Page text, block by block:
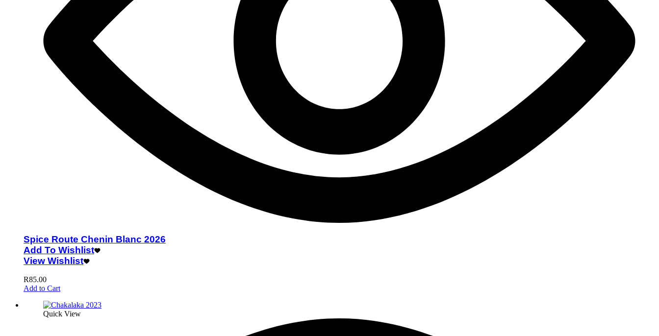
Spice Route Chenin Blanc 2026
Add To Wishlist
View Wishlist
R85.00
Add to Cart
Quick View